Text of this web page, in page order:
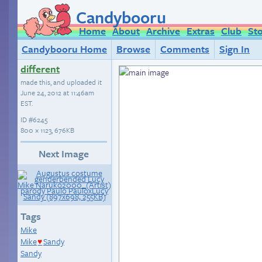
Candybooru
Home About Archive Extras Club
Candybooru Home
Browse Comments
Sign In
different
made this, and uploaded it
June 24, 2012 at 11:46am
EST.
ID#6245
800 × 1123, 676KB
Next Image
Tags
Mike
Mike♥Sandy
Sandy